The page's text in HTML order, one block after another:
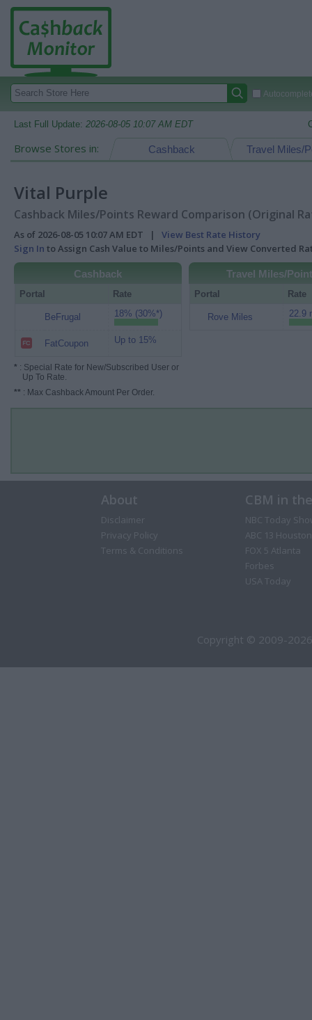
Last Full Update: 2026-08-05 10:07 AM EDT
Browse Stores in: Travel Miles/
Cashback
Vital Purple
Cashback Miles/Points Reward Comparison (Original
As of 2026-08-05 10:07 AM EDT | View Best Rate History
Sign In to Assign Cash Value to Miles/Points and View Converted
Cashback
Portal Rate
BeFrugal 18% (30%*)
FatCoupon Up to 15%
* : Special Rate for New/Subscribed User or
Up To Rate.
** : Max Cashback Amount Per Order.
Travel Miles/
Portal Rate
Rove Miles 22.9
About
Disclaimer
Privacy Policy
Terms & Conditions
CBM in
NBC Today
ABC 13 Houston
FOX 5 Atlanta
Forbes
USA Today
Copyright © 2009-